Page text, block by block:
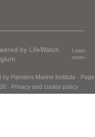
by LifeWatch
Learn
more»
by Flanders Marine Institute · Page
· Privacy and cookie policy